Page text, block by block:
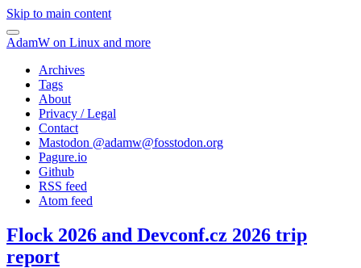
Skip to main content
AdamW on Linux and more
Archives
Tags
About
Privacy / Legal
Contact
Mastodon @adamw@fosstodon.org
Pagure.io
Github
RSS feed
Atom feed
Flock 2026 and Devconf.cz 2026 trip
report